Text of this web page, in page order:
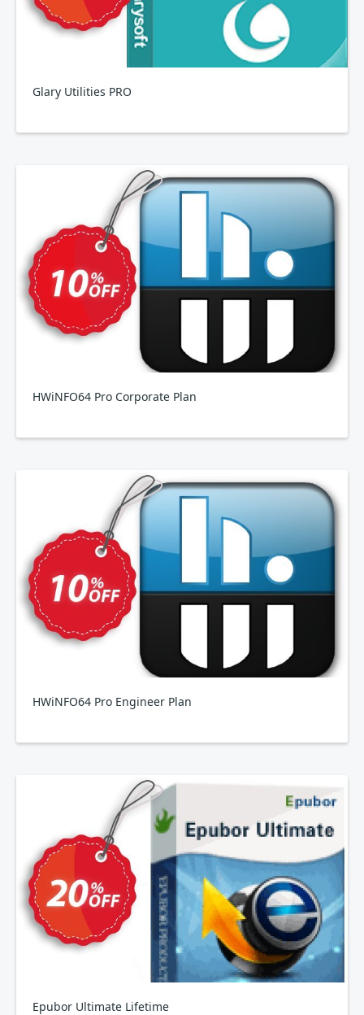
Glary Utilities PRO
HWiNFO64 Pro Corporate Plan
HWiNFO64 Pro Engineer Plan
Epubor Ultimate Lifetime